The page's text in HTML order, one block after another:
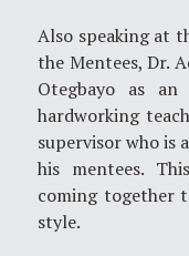
Also speaking at
the Mentees, Dr.
Otegbayo as an
hardworking
supervisor who is
his mentees.
coming together
style.